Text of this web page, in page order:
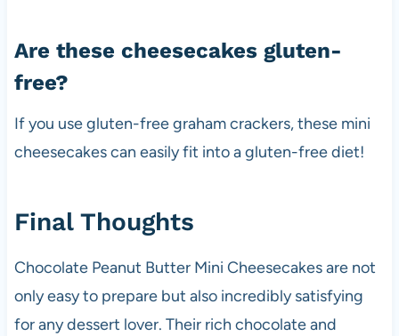
Are these cheesecakes gluten-
free?
If you use gluten-free graham crackers, these mini
cheesecakes can easily fit into a gluten-free diet!
Final Thoughts
Chocolate Peanut Butter Mini Cheesecakes are not
only easy to prepare but also incredibly satisfying
for any dessert lover. Their rich chocolate and